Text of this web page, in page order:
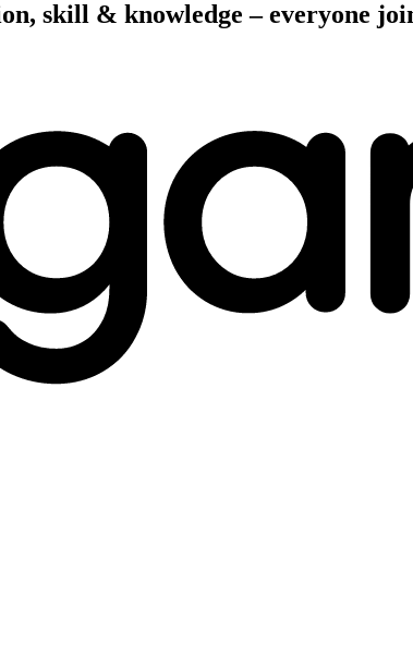
skill & knowledge – everyone